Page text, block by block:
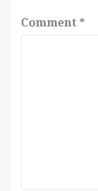
Comment *